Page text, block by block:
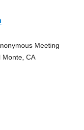
Meeting
Monte, CA